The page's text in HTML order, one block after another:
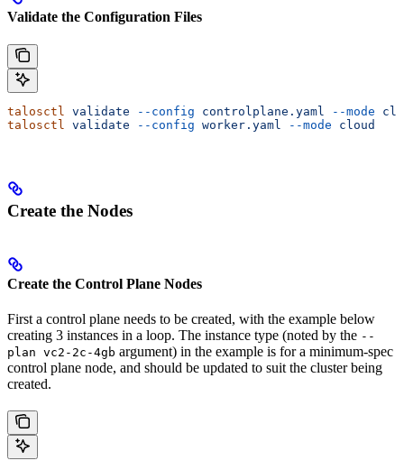
Validate the Configuration Files
talosctl validate --config controlplane.yaml --mode
talosctl validate --config worker.yaml --mode cloud
Create the Nodes
Create the Control Plane Nodes
First a control plane needs to be created, with the example below
creating 3 instances in a loop. The instance type (noted by the --
plan vc2-2c-4gb argument) in the example is for a minimum-spec
control plane node, and should be updated to suit the cluster being
created.